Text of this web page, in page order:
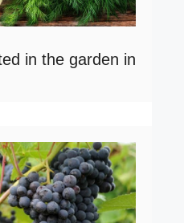
in the garden in